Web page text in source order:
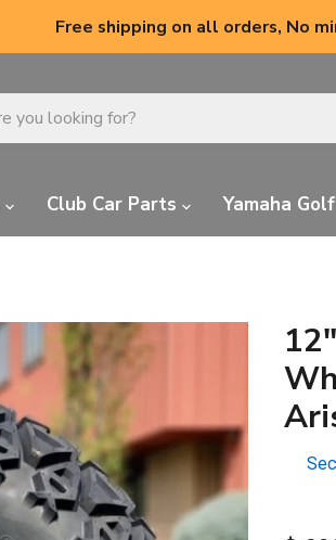
Free shipping on all orders, No
Club Car Parts Yamaha